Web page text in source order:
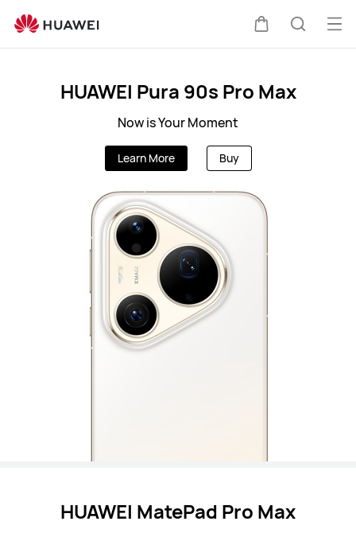
HUAWEI Pura 90s Pro Max
Now is Your Moment
Learn More Buy
HUAWEI MatePad Pro Max